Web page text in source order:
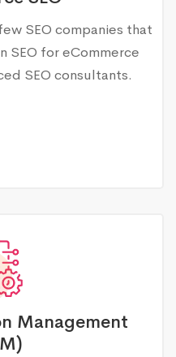
SEO companies that
SEO for eCommerce
SEO consultants.
Management